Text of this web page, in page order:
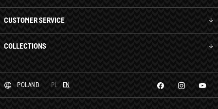
CUSTOMER SERVICE
COLLECTIONS
POLAND PL EN